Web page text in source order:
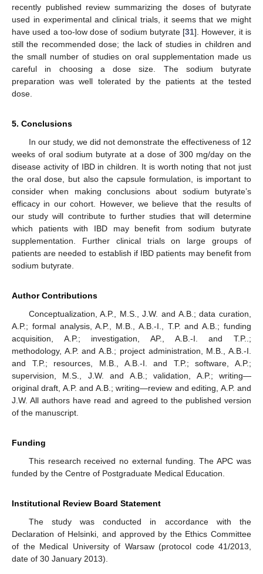
recently published review summarizing the doses of butyrate
used in experimental and clinical trials, it seems that we might
have used a too-low dose of sodium butyrate [31]. However, it is
still the recommended dose; the lack of studies in children and
the small number of studies on oral supplementation made us
careful in choosing a dose size. The sodium butyrate
preparation was well tolerated by the patients at the tested
dose.
5. Conclusions
In our study, we did not demonstrate the effectiveness of 12
weeks of oral sodium butyrate at a dose of 300 mg/day on the
disease activity of IBD in children. It is worth noting that not just
the oral dose, but also the capsule formulation, is important to
consider when making conclusions about sodium butyrate’s
efficacy in our cohort. However, we believe that the results of
our study will contribute to further studies that will determine
which patients with IBD may benefit from sodium butyrate
supplementation. Further clinical trials on large groups of
patients are needed to establish if IBD patients may benefit from
sodium butyrate.
Author Contributions
Conceptualization, A.P., M.S., J.W. and A.B.; data curation,
A.P.; formal analysis, A.P., M.B., A.B.-I., T.P. and A.B.; funding
acquisition, A.P.; investigation, AP., A.B.-I. and T.P..;
methodology, A.P. and A.B.; project administration, M.B., A.B.-I.
and T.P.; resources, M.B., A.B.-I. and T.P.; software, A.P.;
supervision, M.S., J.W. and A.B.; validation, A.P.; writing—
original draft, A.P. and A.B.; writing—review and editing, A.P. and
J.W. All authors have read and agreed to the published version
of the manuscript.
Funding
This research received no external funding. The APC was
funded by the Centre of Postgraduate Medical Education.
Institutional Review Board Statement
The study was conducted in accordance with the
Declaration of Helsinki, and approved by the Ethics Committee
of the Medical University of Warsaw (protocol code 41/2013,
date of 30 January 2013).